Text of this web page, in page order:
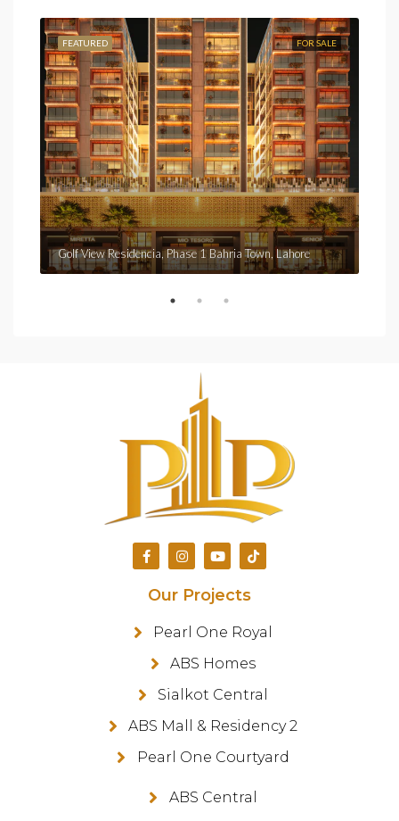
FOR SALE
FEATURED
Golf View Residencia, Phase 1 Bahria Town, Lahore
Our Projects
Pearl One Royal
ABS Homes
Sialkot Central
ABS Mall & Residency 2
Pearl One Courtyard
ABS Central